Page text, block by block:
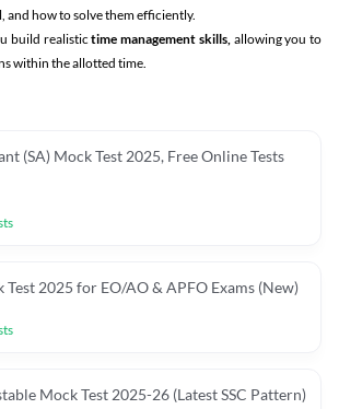
and how to solve them efficiently.
build realistictime management skills,allowing you to
within the allotted time.
(SA) Mock Test 2025, Free Online Tests
Test 2025 for EO/AO & APFO Exams (New)
Mock Test 2025-26 (Latest SSC Pattern)